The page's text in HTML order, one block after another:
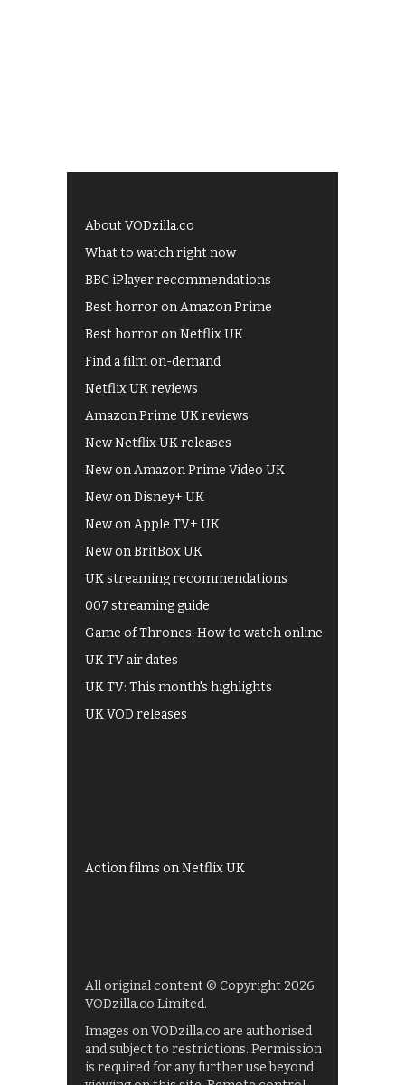
About VODzilla.co
What to watch right now
BBC iPlayer recommendations
Best horror on Amazon Prime
Best horror on Netflix UK
Find a film on-demand
Netflix UK reviews
Amazon Prime UK reviews
New Netflix UK releases
New on Amazon Prime Video UK
New on Disney+ UK
New on Apple TV+ UK
New on BritBox UK
UK streaming recommendations
007 streaming guide
Game of Thrones: How to watch online
UK TV air dates
UK TV: This month's highlights
UK VOD releases
Action films on Netflix UK
All original content © Copyright 2026
VODzilla.co Limited.
Images on VODzilla.co are authorised
and subject to restrictions. Permission
is required for any further use beyond